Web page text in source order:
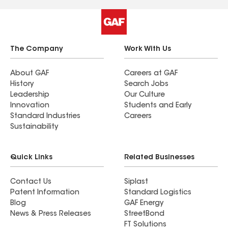
The Company
About GAF
History
Leadership
Innovation
Standard Industries
Sustainability
Work With Us
Careers at GAF
Search Jobs
Our Culture
Students and Early
Careers
Quick Links
Contact Us
Patent Information
Blog
News & Press Releases
Related Businesses
Siplast
Standard Logistics
GAF Energy
StreetBond
FT Solutions